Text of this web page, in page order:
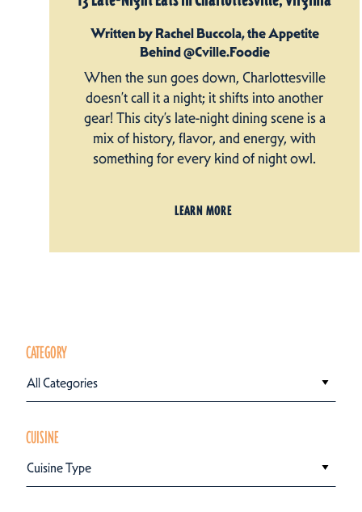
Written by Rachel Buccola, the Appetite
Behind @Cville.Foodie
When the sun goes down, Charlottesville
doesn’t call it a night; it shifts into another
gear! This city’s late-night dining scene is a
mix of history, flavor, and energy, with
something for every kind of night owl.
LEARN MORE
CATEGORY
All Categories
CUISINE
Cuisine Type